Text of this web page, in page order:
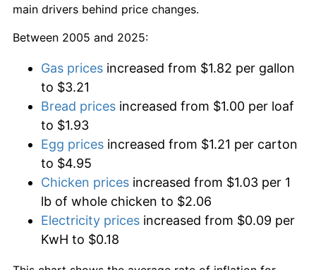
main drivers behind price changes.
Between 2005 and 2025:
Gas prices increased from $1.82 per gallon
to $3.21
Bread prices increased from $1.00 per loaf
to $1.93
Egg prices increased from $1.21 per carton
to $4.95
Chicken prices increased from $1.03 per 1
lb of whole chicken to $2.06
Electricity prices increased from $0.09 per
KwH to $0.18